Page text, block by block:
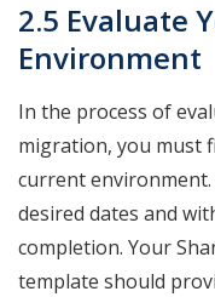
2.5 Evaluate
Environment
In the process of
migration, you must
current environment.
desired dates and
completion. Your
template should